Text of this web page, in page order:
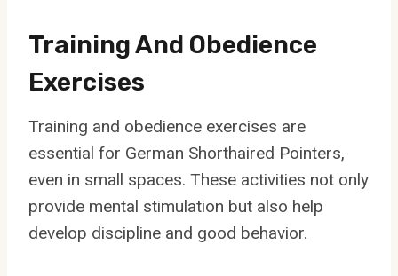
Training And Obedience
Exercises
Training and obedience exercises are
essential for German Shorthaired Pointers,
even in small spaces. These activities not only
provide mental stimulation but also help
develop discipline and good behavior.